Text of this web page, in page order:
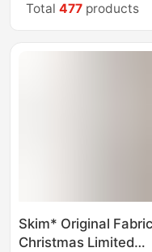
Total477 products
Skim* Original Fabric
Christmas Limited